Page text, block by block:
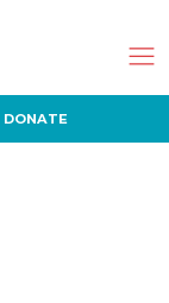
DONATE